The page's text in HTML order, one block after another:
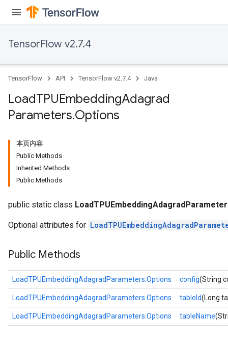
TensorFlow v2.7.4
TensorFlow API TensorFlow v2.7.4 Java
LoadTPUEmbeddingAdagrad
Parameters.Options
本页内容
Public Methods
Inherited Methods
Public Methods
public static class
Optional attributes for
Public Methods
LoadTPUEmbeddingAdagradParameters.Options config(String
LoadTPUEmbeddingAdagradParameters.Options tableId(Long
LoadTPUEmbeddingAdagradParameters.Options tableName